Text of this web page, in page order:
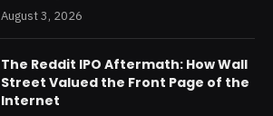
August 3, 2026
The Reddit IPO Aftermath: How Wall
Street Valued the Front Page of the
Internet